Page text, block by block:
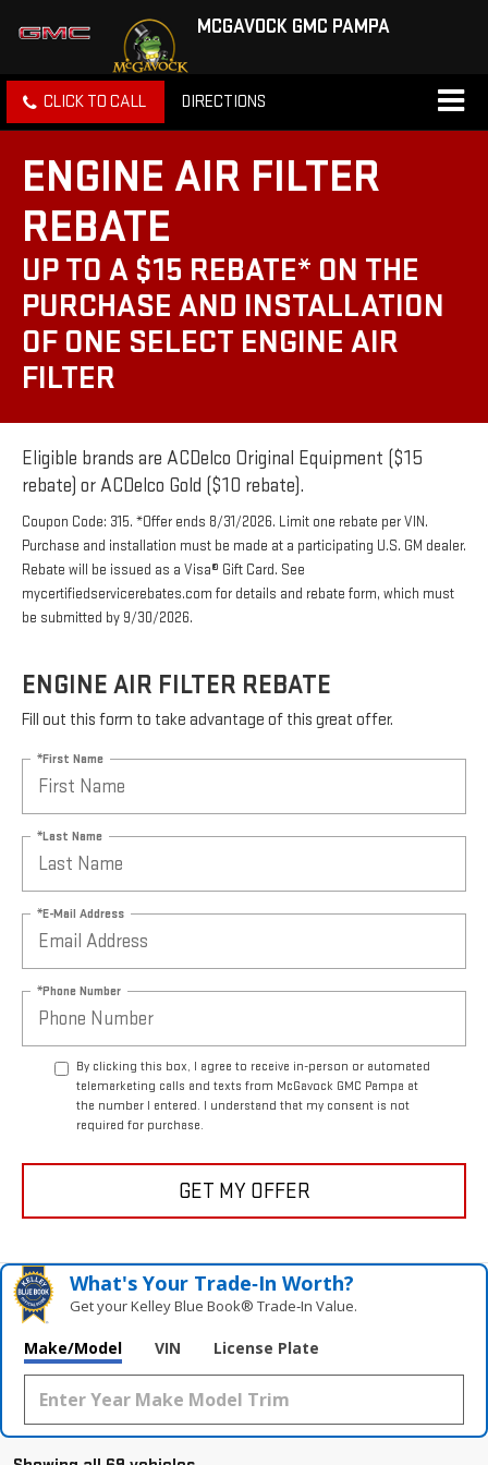
MCGAVOCK GMC PAMPA
CLICK TO CALL DIRECTIONS
ENGINE AIR FILTER
REBATE
UP TO A $15 REBATE* ON THE
PURCHASE AND INSTALLATION
OF ONE SELECT ENGINE AIR
FILTER
Eligible brands are ACDelco Original Equipment ($15
rebate) or ACDelco Gold ($10 rebate).
Coupon Code: 315. *Offer ends 8/31/2026. Limit one rebate per VIN.
Purchase and installation must be made at a participating U.S. GM dealer.
Rebate will be issued as a Visa® Gift Card. See
mycertifiedservicerebates.com for details and rebate form, which must
be submitted by 9/30/2026.
ENGINE AIR FILTER REBATE
Fill out this form to take advantage of this great offer.
*First Name
*Last Name
*E-Mail Address
*Phone Number
By clicking this box, I agree to receive in-person or automated
telemarketing calls and texts from McGavock GMC Pampa at
the number I entered. I understand that my consent is not
required for purchase.
GET MY OFFER
What's Your Trade‑In Worth?
Get your Kelley Blue Book® Trade‑In Value.
Make/Model VIN License Plate